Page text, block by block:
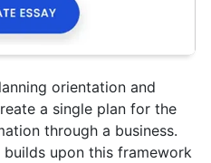
orientation and
a single plan for the
through a business.
upon this framework